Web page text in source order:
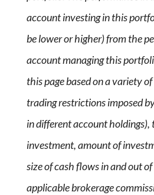
account investing in this
be lower or higher) from the
account managing this
this page based on a variety
trading restrictions imposed
in different account
investment, amount of
size of cash flows in and out
applicable brokerage